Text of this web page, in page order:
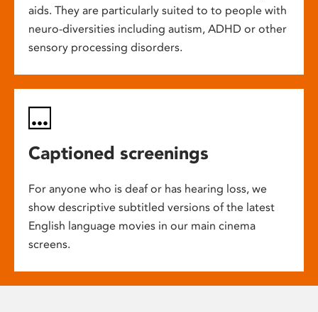
aids. They are particularly suited to to people with
neuro-diversities including autism, ADHD or other
sensory processing disorders.
Captioned screenings
For anyone who is deaf or has hearing loss, we
show descriptive subtitled versions of the latest
English language movies in our main cinema
screens.